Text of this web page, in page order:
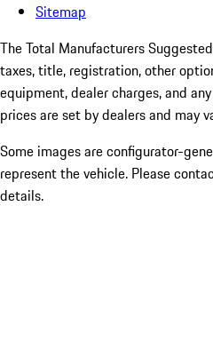
Sitemap
The Total Manufacturers
taxes, title, registration, other
equipment, dealer charges, and
prices are set by dealers and may
Some images are configurator-
represent the vehicle. Please
details.